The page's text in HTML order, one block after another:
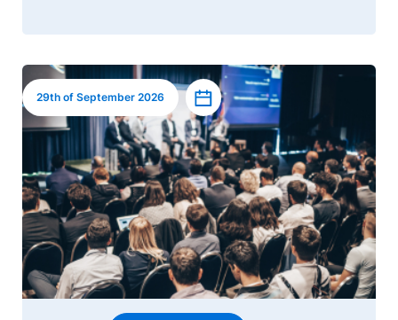
Image
29th of September 2026 Add to calendar